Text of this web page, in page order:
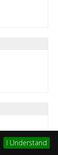
I Understand